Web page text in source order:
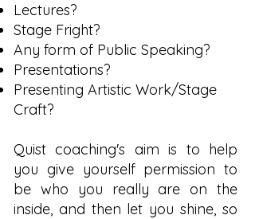
Lectures?
Stage Fright?
Any form of Public Speaking?
Presentations?
Presenting Artistic Work/Stage
Craft?
Quist coaching's aim is to help
you give yourself permission to
be who you really are on the
inside, and then let you shine, so